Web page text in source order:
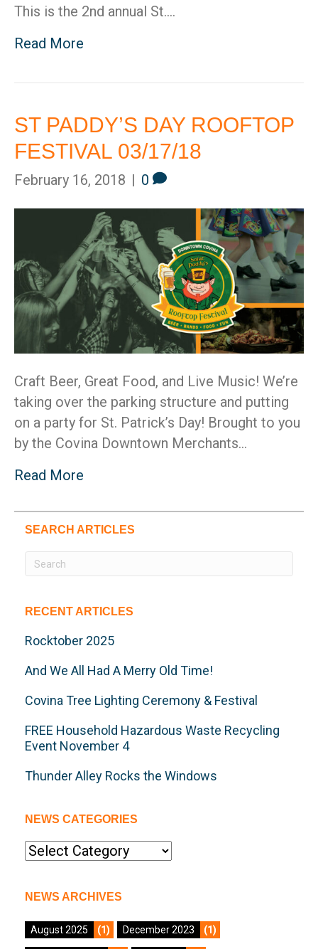
This is the 2nd annual St.…
Read More
ST PADDY’S DAY ROOFTOP
FESTIVAL 03/17/18
February 16, 2018 | 0
Craft Beer, Great Food, and Live Music! We’re
taking over the parking structure and putting
on a party for St. Patrick’s Day! Brought to you
by the Covina Downtown Merchants…
Read More
SEARCH ARTICLES
RECENT ARTICLES
Rocktober 2025
And We All Had A Merry Old Time!
Covina Tree Lighting Ceremony & Festival
FREE Household Hazardous Waste Recycling
Event November 4
Thunder Alley Rocks the Windows
NEWS CATEGORIES
News
NEWS ARCHIVES
August 2025 (1) December 2023 (1)